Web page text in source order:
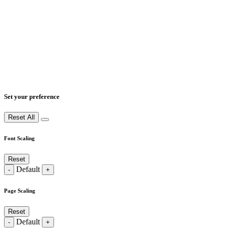
Set your preference
Reset All
Font Scaling
Reset
-
Default +
Page Scaling
Reset
-
Default +